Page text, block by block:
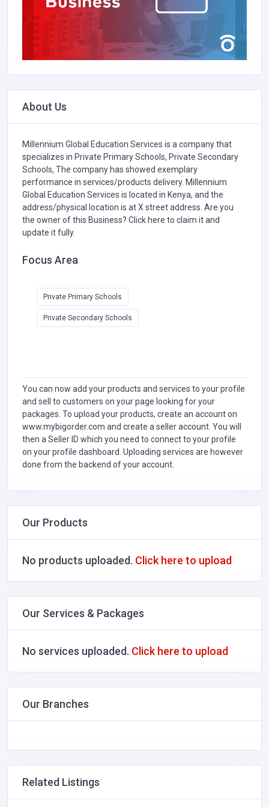
About Us
Millennium Global Education Services is a company that
specializes in Private Primary Schools, Private Secondary
Schools, The company has showed exemplary
performance in services/products delivery. Millennium
Global Education Services is located in Kenya, and the
address/physical location is at X street address. Are you
the owner of this Business? Click here to claim it and
update it fully.
Focus Area
Private Primary Schools
Private Secondary Schools
You can now add your products and services to your profile
and sell to customers on your page looking for your
packages. To upload your products, create an account on
www.mybigorder.com and create a seller account. You will
then a Seller ID which you need to connect to your profile
on your profile dashboard. Uploading services are however
done from the backend of your account.
Our Products
No products uploaded. Click here to upload
Our Services & Packages
No services uploaded. Click here to upload
Our Branches
Related Listings